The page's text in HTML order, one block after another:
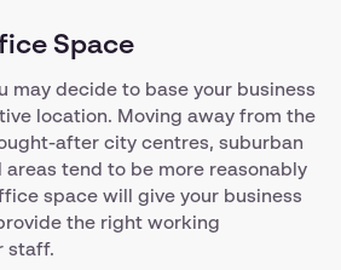
Space
may decide to base your business
location. Moving away from the
after city centres, suburban
tend to be more reasonably
space will give your business
the right working
staff.